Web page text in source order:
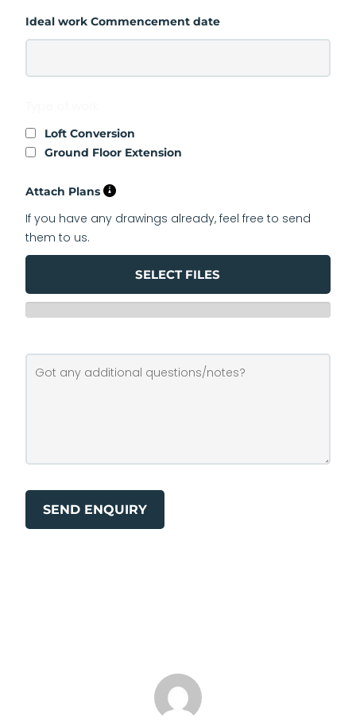
Ideal work Commencement date
Loft Conversion
Ground Floor Extension
Attach Plans
SELECT FILES
If you have any drawings already, feel free to send
them to us.